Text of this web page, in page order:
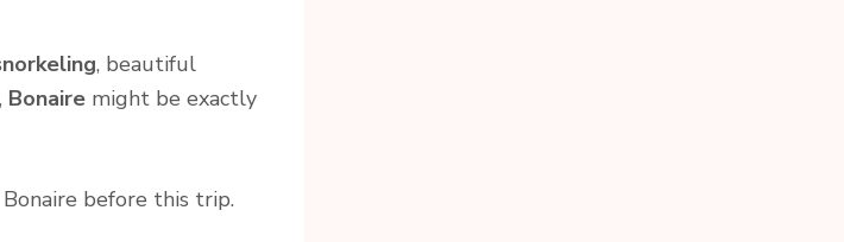
, beautiful
Bonaire might be exactly
before this trip.